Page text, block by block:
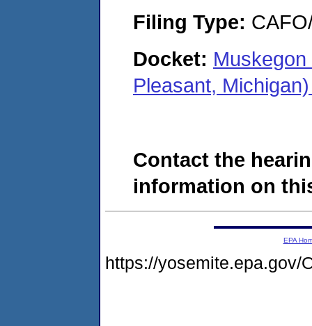
Filing Type:
Docket:
Pleasant,
Contact the
information on
EPA
https://yosemite.epa.gov/